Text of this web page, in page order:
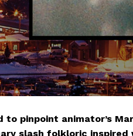
to pinpoint animator’s
slash folkloric inspired